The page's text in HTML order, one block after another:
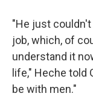
"He just
job, which, of
understand it
life," Heche told
be with men."